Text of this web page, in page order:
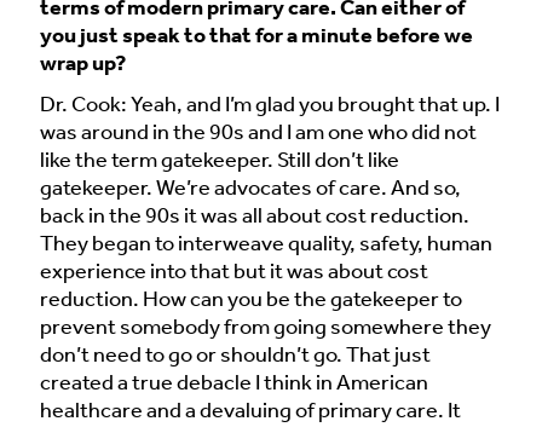
terms of modern primary care. Can either of
you just speak to that for a minute before we
wrap up?
Dr. Cook: Yeah, and I’m glad you brought that up. I
was around in the 90s and I am one who did not
like the term gatekeeper. Still don’t like
gatekeeper. We’re advocates of care. And so,
back in the 90s it was all about cost reduction.
They began to interweave quality, safety, human
experience into that but it was about cost
reduction. How can you be the gatekeeper to
prevent somebody from going somewhere they
don’t need to go or shouldn’t go. That just
created a true debacle I think in American
healthcare and a devaluing of primary care. It